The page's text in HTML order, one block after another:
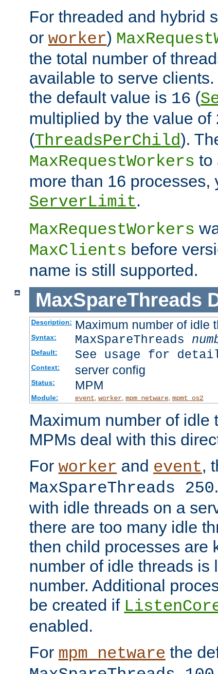
For threaded and hybrid
or worker)
the total number of
available to serve
the default value is 16 (
multiplied by the value of
(ThreadsPerChild).
MaxRequestWorkers to
more than 16 processes,
ServerLimit.
MaxRequestWorkers
MaxClients before
name is still supported.
MaxSpareThreads
Description: Maximum number of idle
Syntax: MaxSpareThreads
Default: See usage for
Context: server config
Status: MPM
Module: event, worker, mpm_netware, mpmt_os2
Maximum number of idle
MPMs deal with this
For worker and event,
MaxSpareThreads 250
with idle threads on a
there are too many idle
then child processes are
number of idle threads is
number. Additional
be created if
enabled.
For mpm_netware the